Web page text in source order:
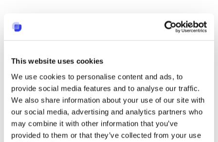
This website uses cookies
We use cookies to personalise content and ads, to
provide social media features and to analyse our traffic.
We also share information about your use of our site with
our social media, advertising and analytics partners who
may combine it with other information that you’ve
provided to them or that they’ve collected from your use